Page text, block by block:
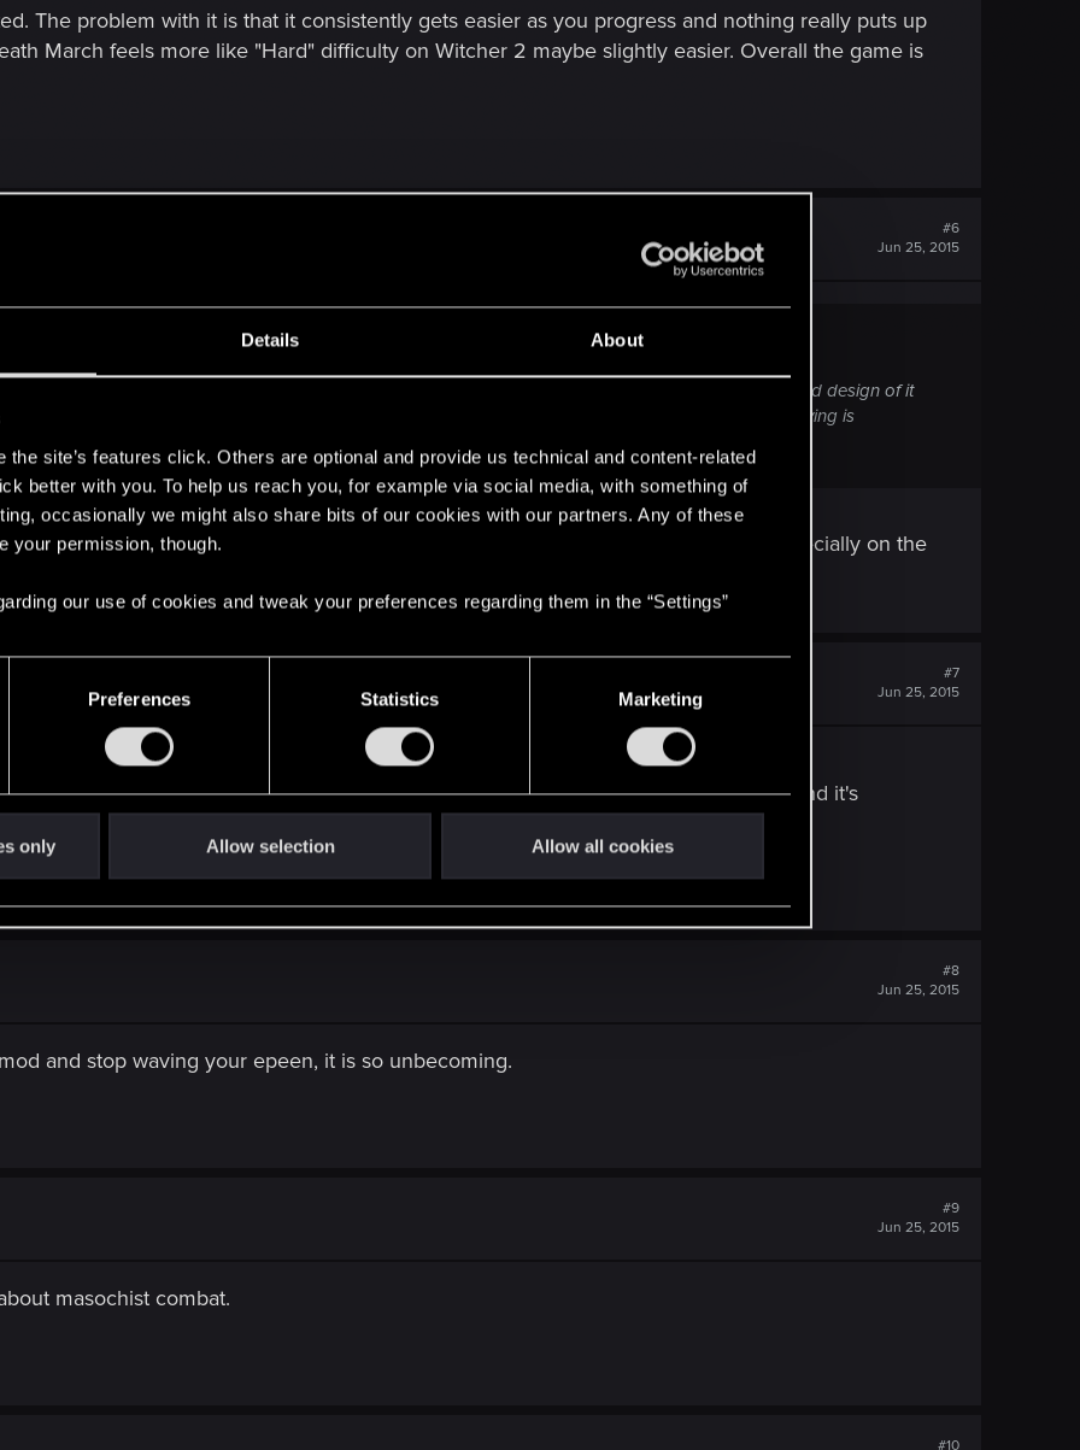
Details About
the site’s features click. Others are optional and provide us technical and content-related
better with you. To help us reach you, for example via social media, with something of
occasionally we might also share bits of our cookies with our partners. Any of these
your permission, though.
our use of cookies and tweak your preferences regarding them in the “Settings”
Preferences Statistics Marketing
only Allow selection Allow all cookies
The problem with it is that it consistently gets easier as you progress and nothing really puts up
March feels more like "Hard" difficulty on Witcher 2 maybe slightly easier. Overall the game is
#6
Jun 25, 2015
Mode multiple times in TW2 difficulty in itself is meaningless, it's the satisfaction of combat, the good design of it
random dweb one shotting you because the only way to make the game challenging and thus satysfying is
isn't already guilty of this.
be improved. But its not much fun being able to just tank 95% of the enemies, especially on the
using potions or oils.
#7
Jun 25, 2015
part of the game, but once you start to get a some abilities, you became a god and it's
of the same level of yours.
#8
Jun 25, 2015
and stop waving your epeen, it is so unbecoming.
#9
Jun 25, 2015
masochist combat.
#10